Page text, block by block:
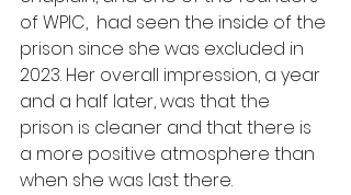
of WPIC,  had seen the inside of the
prison since she was excluded in
2023. Her overall impression, a year
and a half later, was that the
prison is cleaner and that there is
a more positive atmosphere than
when she was last there.